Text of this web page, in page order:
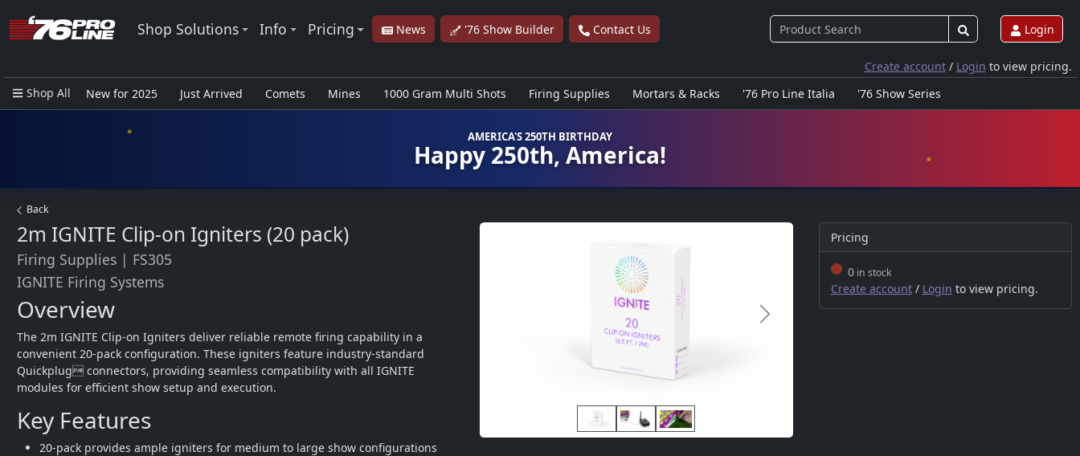
Shop Solutions Info Pricing News '76 Show Builder Contact Us Login
Create account/ Login to view pricing.
Shop All
New for 2025 Just Arrived Comets Mines 1000 Gram Multi Shots Firing Supplies Mortars & Racks '76 Pro Line Italia
'76 Show Series
AMERICA'S 250TH BIRTHDAY
Happy 250th, America!
Back
2m IGNITE Clip-on Igniters (20 pack)
Firing Supplies | FS305
IGNITE Firing Systems
Overview
The 2m IGNITE Clip-on Igniters deliver reliable remote firing capability in a
convenient 20-pack configuration. These igniters feature industry-standard
Quickplug connectors, providing seamless compatibility with all IGNITE
modules for efficient show setup and execution.
Key Features
20-pack provides ample igniters for medium to large show configurations
Next
Pricing
0in stock
Create account/ Login to view pricing.